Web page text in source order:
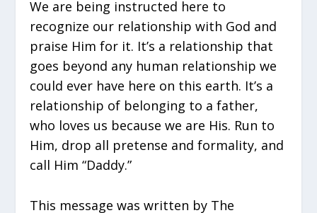
We are being instructed here to
recognize our relationship with God and
praise Him for it. It’s a relationship that
goes beyond any human relationship we
could ever have here on this earth. It’s a
relationship of belonging to a father,
who loves us because we are His. Run to
Him, drop all pretense and formality, and
call Him “Daddy.”
This message was written by The